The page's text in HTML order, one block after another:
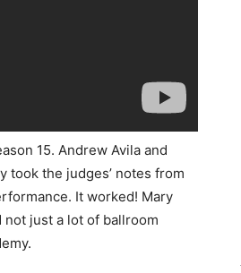
15. Andrew Avila and
took the judges’ notes from
It worked! Mary
not just a lot of ballroom